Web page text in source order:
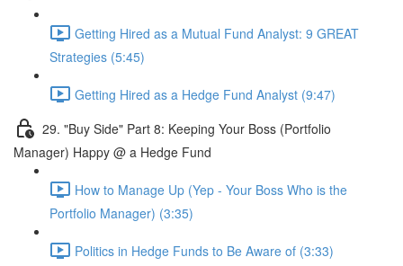
Getting Hired as a Mutual Fund Analyst: 9 GREAT
Strategies (5:45)
Getting Hired as a Hedge Fund Analyst (9:47)
29. "Buy Side" Part 8: Keeping Your Boss (Portfolio
Manager) Happy @ a Hedge Fund
How to Manage Up (Yep - Your Boss Who is the
Portfolio Manager) (3:35)
Politics in Hedge Funds to Be Aware of (3:33)